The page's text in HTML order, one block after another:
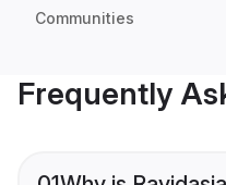
Communities
Frequently